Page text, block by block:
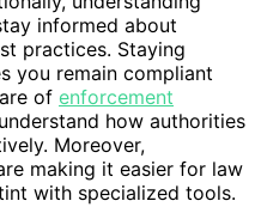
informed about
practices. Staying
you remain compliant
of enforcement
how authorities
Moreover,
making it easier for law
with specialized tools.